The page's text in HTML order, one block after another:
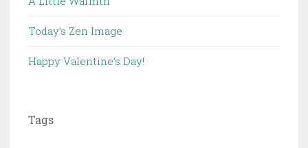
Today’s Zen Image
Happy Valentine’s Day!
Tags